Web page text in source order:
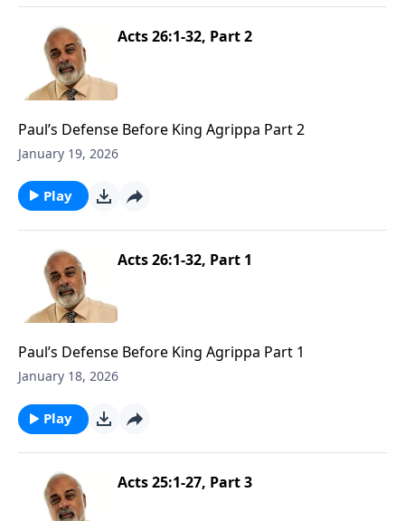
Acts 26:1-32, Part 2
Paul’s Defense Before King Agrippa Part 2
January 19, 2026
Play
Acts 26:1-32, Part 1
Paul’s Defense Before King Agrippa Part 1
January 18, 2026
Play
Acts 25:1-27, Part 3